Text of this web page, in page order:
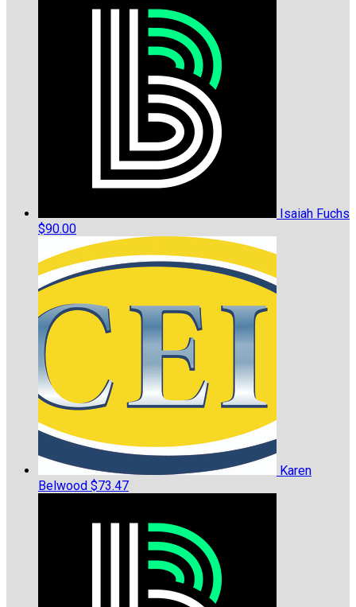
Isaiah Fuchs
$90.00
Karen
Belwood $73.47